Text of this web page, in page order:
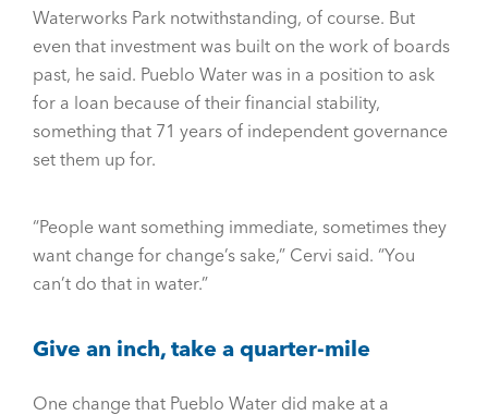
Waterworks Park notwithstanding, of course. But
even that investment was built on the work of boards
past, he said. Pueblo Water was in a position to ask
for a loan because of their financial stability,
something that 71 years of independent governance
set them up for.
“People want something immediate, sometimes they
want change for change’s sake,” Cervi said. “You
can’t do that in water.”
Give an inch, take a quarter-mile
One change that Pueblo Water did make at a